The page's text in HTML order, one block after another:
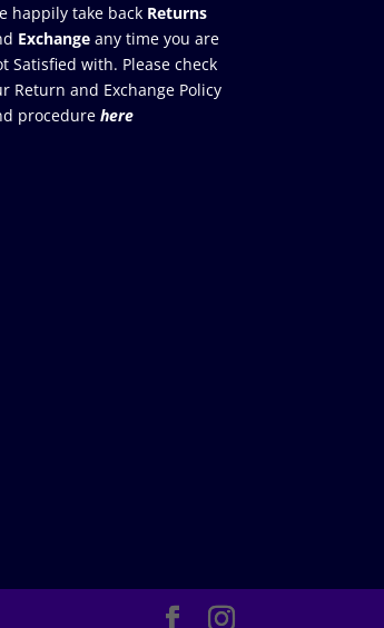
happily take back Returns
Exchange any time you are
Satisfied with. Please check
Return and Exchange Policy
procedure here